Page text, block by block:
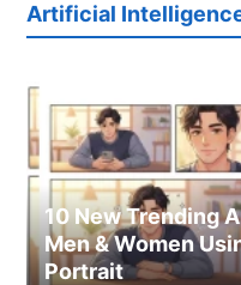
Artificial
10 New Trending
Men & Women
Portrait